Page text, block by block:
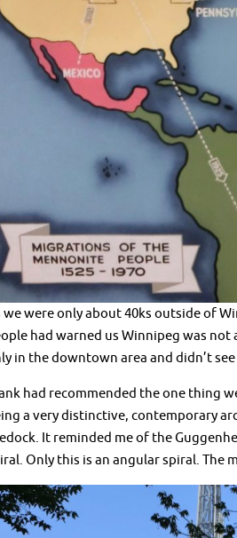
we were only about 40ks outside of
had warned us Winnipeg was
in the downtown area and didn’t
had recommended the one thing
a very distinctive, contemporary
It reminded me of the
Only this is an angular spiral. The